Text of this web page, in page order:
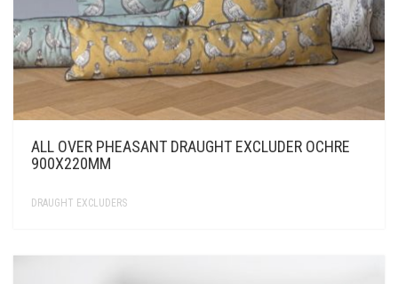
ALL OVER PHEASANT DRAUGHT EXCLUDER OCHRE
900X220MM
DRAUGHT EXCLUDERS